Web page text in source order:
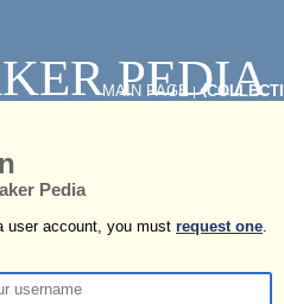
PEDIA
Pedia
user account, you must request one
MAIN PAGE|